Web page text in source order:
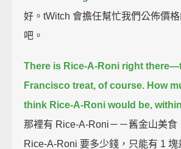
好。tWitch 會擔任幫忙我們公佈價
吧。
There is Rice-A-Roni right there—
Francisco treat, of course. How
think Rice-A-Roni would be,
那裡有 Rice-A-Roni－－舊金山美食
Rice-A-Roni 要多少錢，只能有 1 塊